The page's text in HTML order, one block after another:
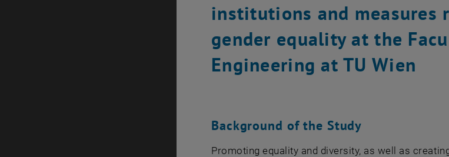
institutions and measures
gender equality at the
Engineering at TU Wien
Background of the Study
Promoting equality and diversity, as well as